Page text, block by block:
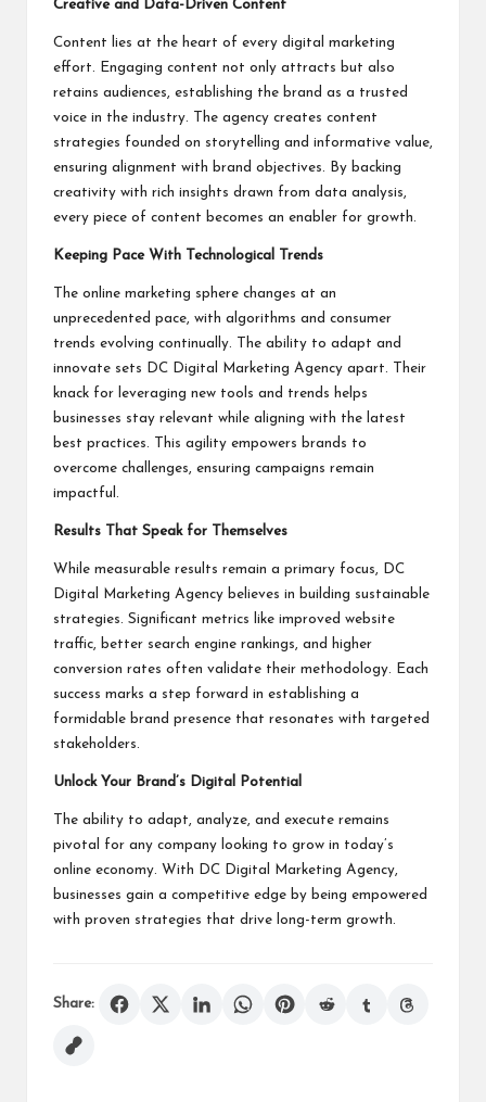
Creative and Data-Driven Content
Content lies at the heart of every digital marketing
effort. Engaging content not only attracts but also
retains audiences, establishing the brand as a trusted
voice in the industry. The agency creates content
strategies founded on storytelling and informative value,
ensuring alignment with brand objectives. By backing
creativity with rich insights drawn from data analysis,
every piece of content becomes an enabler for growth.
Keeping Pace With Technological Trends
The online marketing sphere changes at an
unprecedented pace, with algorithms and consumer
trends evolving continually. The ability to adapt and
innovate sets DC Digital Marketing Agency apart. Their
knack for leveraging new tools and trends helps
businesses stay relevant while aligning with the latest
best practices. This agility empowers brands to
overcome challenges, ensuring campaigns remain
impactful.
Results That Speak for Themselves
While measurable results remain a primary focus, DC
Digital Marketing Agency believes in building sustainable
strategies. Significant metrics like improved website
traffic, better search engine rankings, and higher
conversion rates often validate their methodology. Each
success marks a step forward in establishing a
formidable brand presence that resonates with targeted
stakeholders.
Unlock Your Brand’s Digital Potential
The ability to adapt, analyze, and execute remains
pivotal for any company looking to grow in today’s
online economy. With DC Digital Marketing Agency,
businesses gain a competitive edge by being empowered
with proven strategies that drive long-term growth.
Share: